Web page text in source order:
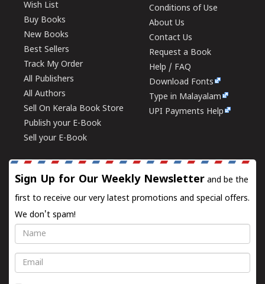
Wish List
Buy Books
New Books
Best Sellers
Track My Order
All Publishers
All Authors
Sell On Kerala Book Store
Publish your E-Book
Sell your E-Book
Conditions of Use
About Us
Contact Us
Request a Book
Help / FAQ
Download Fonts
Type in Malayalam
UPI Payments Help
Sign Up for Our Weekly Newsletter and be the
first to receive our very latest promotions and special offers.
We don't spam!
Name
Email